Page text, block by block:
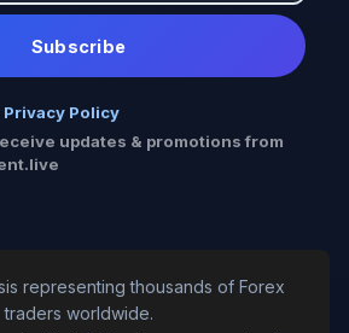
Subscribe
Privacy Policy
updates & promotions from
representing thousands of Forex
traders worldwide.